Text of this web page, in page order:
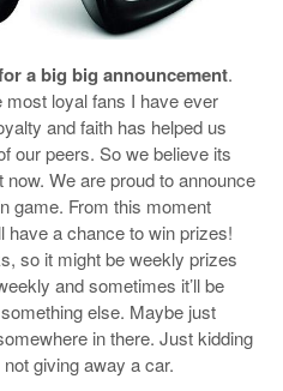
a big big announcement.
loyal fans I have ever
and faith has helped us
our peers. So we believe its
We are proud to announce
game. From this moment
have a chance to win prizes!
so it might be weekly prizes
and sometimes it’ll be
else. Maybe just
in there. Just kidding
giving away a car.